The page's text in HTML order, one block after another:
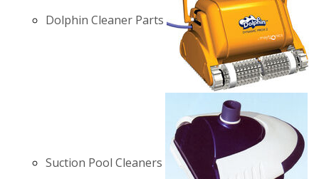
Dolphin Cleaner Parts
Suction Pool Cleaners